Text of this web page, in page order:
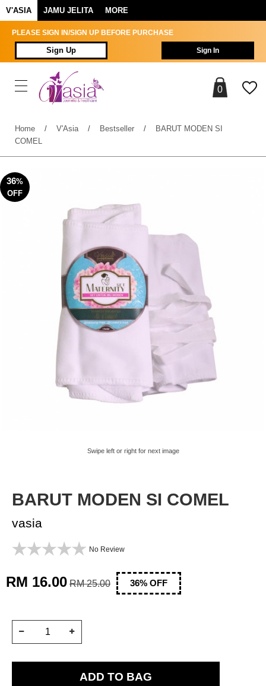
V'ASIA JAMU JELITA MORE
PLEASE SIGN IN/SIGN UP BEFORE PURCHASE
Sign Up Sign In
0
Home / V'Asia / Bestseller / BARUT MODEN SI
COMEL
36%
OFF
Swipe left or right for next image
BARUT MODEN SI COMEL
vasia
No Review
RM 16.00 RM 25.00 36% OFF